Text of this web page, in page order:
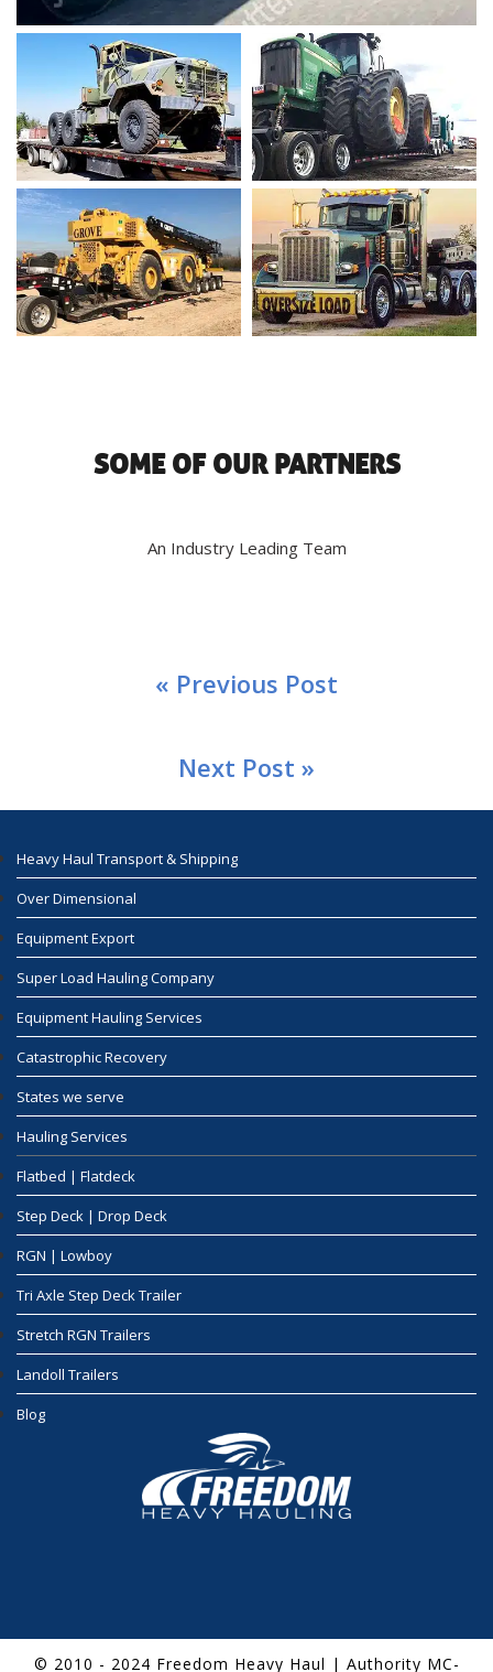
SOME OF OUR PARTNERS
An Industry Leading Team
« Previous Post
Next Post »
Heavy Haul Transport & Shipping
Over Dimensional
Equipment Export
Super Load Hauling Company
Equipment Hauling Services
Catastrophic Recovery
States we serve
Hauling Services
Flatbed | Flatdeck
Step Deck | Drop Deck
RGN | Lowboy
Tri Axle Step Deck Trailer
Stretch RGN Trailers
Landoll Trailers
Blog
© 2010 - 2024 Freedom Heavy Haul | Authority MC-